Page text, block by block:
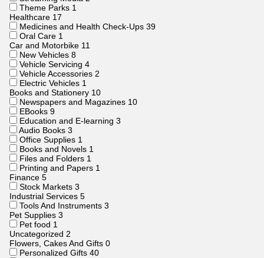
Theme Parks 1
Healthcare 17
Medicines and Health Check-Ups 39
Oral Care 1
Car and Motorbike 11
New Vehicles 8
Vehicle Servicing 4
Vehicle Accessories 2
Electric Vehicles 1
Books and Stationery 10
Newspapers and Magazines 10
EBooks 9
Education and E-learning 3
Audio Books 3
Office Supplies 1
Books and Novels 1
Files and Folders 1
Printing and Papers 1
Finance 5
Stock Markets 3
Industrial Services 5
Tools And Instruments 3
Pet Supplies 3
Pet food 1
Uncategorized 2
Flowers, Cakes And Gifts 0
Personalized Gifts 40